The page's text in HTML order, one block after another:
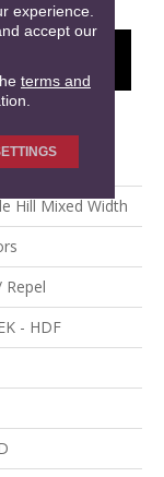
Hill Mixed Width
Repel
- HDF
experience.
accept our
terms and